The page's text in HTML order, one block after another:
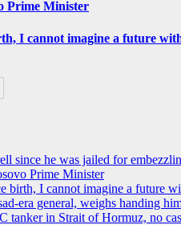
Prime Minister
I cannot imagine a future
since he was jailed for
Prime Minister
birth, I cannot imagine a future
era general, weighs handing
tanker in Strait of Hormuz, no